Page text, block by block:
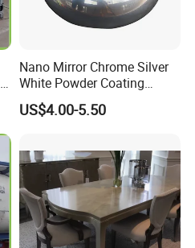
Nano Mirror Chrome Silver
White Powder Coating
Machine Paint for Lightings
US$4.00-5.50